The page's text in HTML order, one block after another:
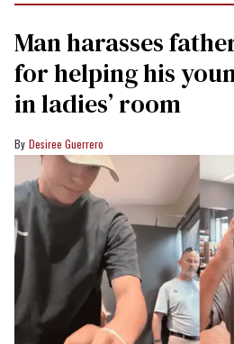
Man harasses
for helping his
in ladies’ room
Desiree Guerrero